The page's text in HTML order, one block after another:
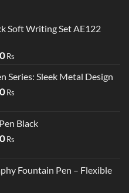
Soft Writing Set AE122
Current
is:
₹2,295.00.
Rs
Series: Sleek Metal Design
Current
₹6,470.00.
Rs
Black
Current
₹5,700.00.
Rs
Fountain Pen – Flexible